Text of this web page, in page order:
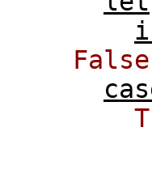
False